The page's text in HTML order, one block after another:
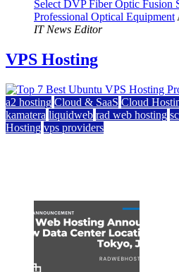
Select DVP Fiber Optic Fusion
Professional Optical Equipment
IT News Editor
VPS Hosting
a2 hosting Cloud & SaaS Cloud
kamatera liquidweb rad web hosting
Hosting vps providers